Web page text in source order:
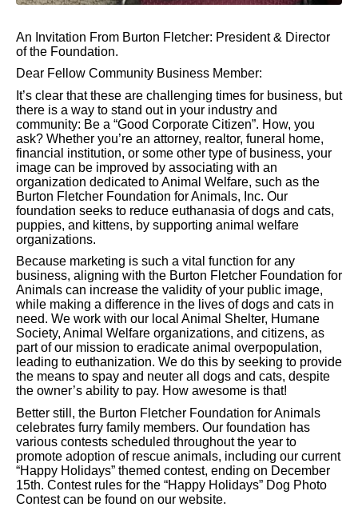
An Invitation From Burton Fletcher: President & Director
of the Foundation.
Dear Fellow Community Business Member:
It’s clear that these are challenging times for business, but
there is a way to stand out in your industry and
community: Be a “Good Corporate Citizen”. How, you
ask? Whether you’re an attorney, realtor, funeral home,
financial institution, or some other type of business, your
image can be improved by associating with an
organization dedicated to Animal Welfare, such as the
Burton Fletcher Foundation for Animals, Inc. Our
foundation seeks to reduce euthanasia of dogs and cats,
puppies, and kittens, by supporting animal welfare
organizations.
Because marketing is such a vital function for any
business, aligning with the Burton Fletcher Foundation for
Animals can increase the validity of your public image,
while making a difference in the lives of dogs and cats in
need. We work with our local Animal Shelter, Humane
Society, Animal Welfare organizations, and citizens, as
part of our mission to eradicate animal overpopulation,
leading to euthanization. We do this by seeking to provide
the means to spay and neuter all dogs and cats, despite
the owner’s ability to pay. How awesome is that!
Better still, the Burton Fletcher Foundation for Animals
celebrates furry family members. Our foundation has
various contests scheduled throughout the year to
promote adoption of rescue animals, including our current
“Happy Holidays” themed contest, ending on December
15th. Contest rules for the “Happy Holidays” Dog Photo
Contest can be found on our website.